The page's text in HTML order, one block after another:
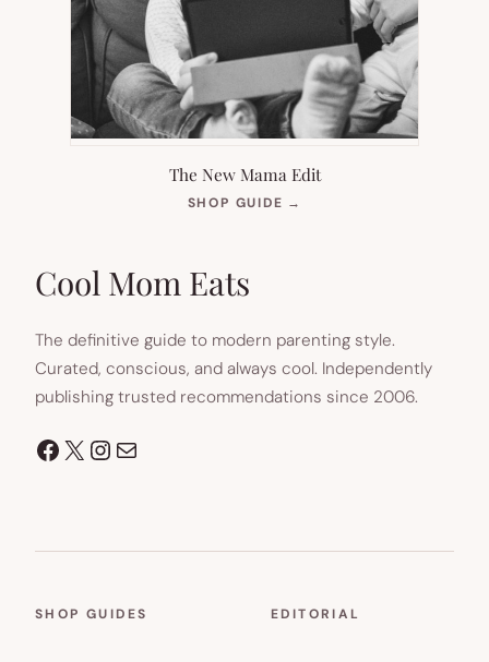
The New Mama Edit
SHOP GUIDE →
Cool Mom Eats
The definitive guide to modern parenting style.
Curated, conscious, and always cool. Independently
publishing trusted recommendations since 2006.
Facebook
X Instagram
Mail
SHOP GUIDES EDITORIAL